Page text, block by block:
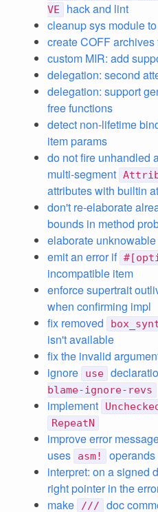
VE
hack and lint
cleanup sys module
create COFF
custom MIR: add
delegation: second
delegation: support
free functions
detect non-lifetime
item params
do not fire unhandled
multi-segment
attributes with builtin
don't re-elaborate
bounds in method
elaborate
emit an error if
incompatible item
enforce supertrait
when confirming impl
fix removed
isn't available
fix the invalid
ignore
use
blame-ignore-revs
implement
RepeatN
improve error
uses asm!
operands
interpret: on a signed
right pointer in the
make
///
doc